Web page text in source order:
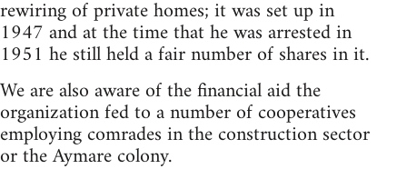
rewiring of private homes; it was set up in
1947 and at the time that he was arrested in
1951 he still held a fair number of shares in it.
We are also aware of the financial aid the
organization fed to a number of cooperatives
employing comrades in the construction sector
or the Aymare colony.